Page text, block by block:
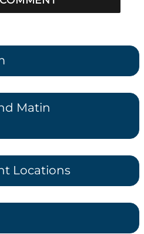
Matin
Locations